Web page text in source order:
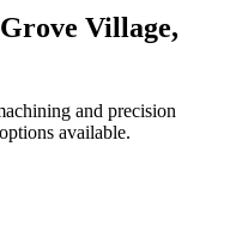
Village,
and precision
available.